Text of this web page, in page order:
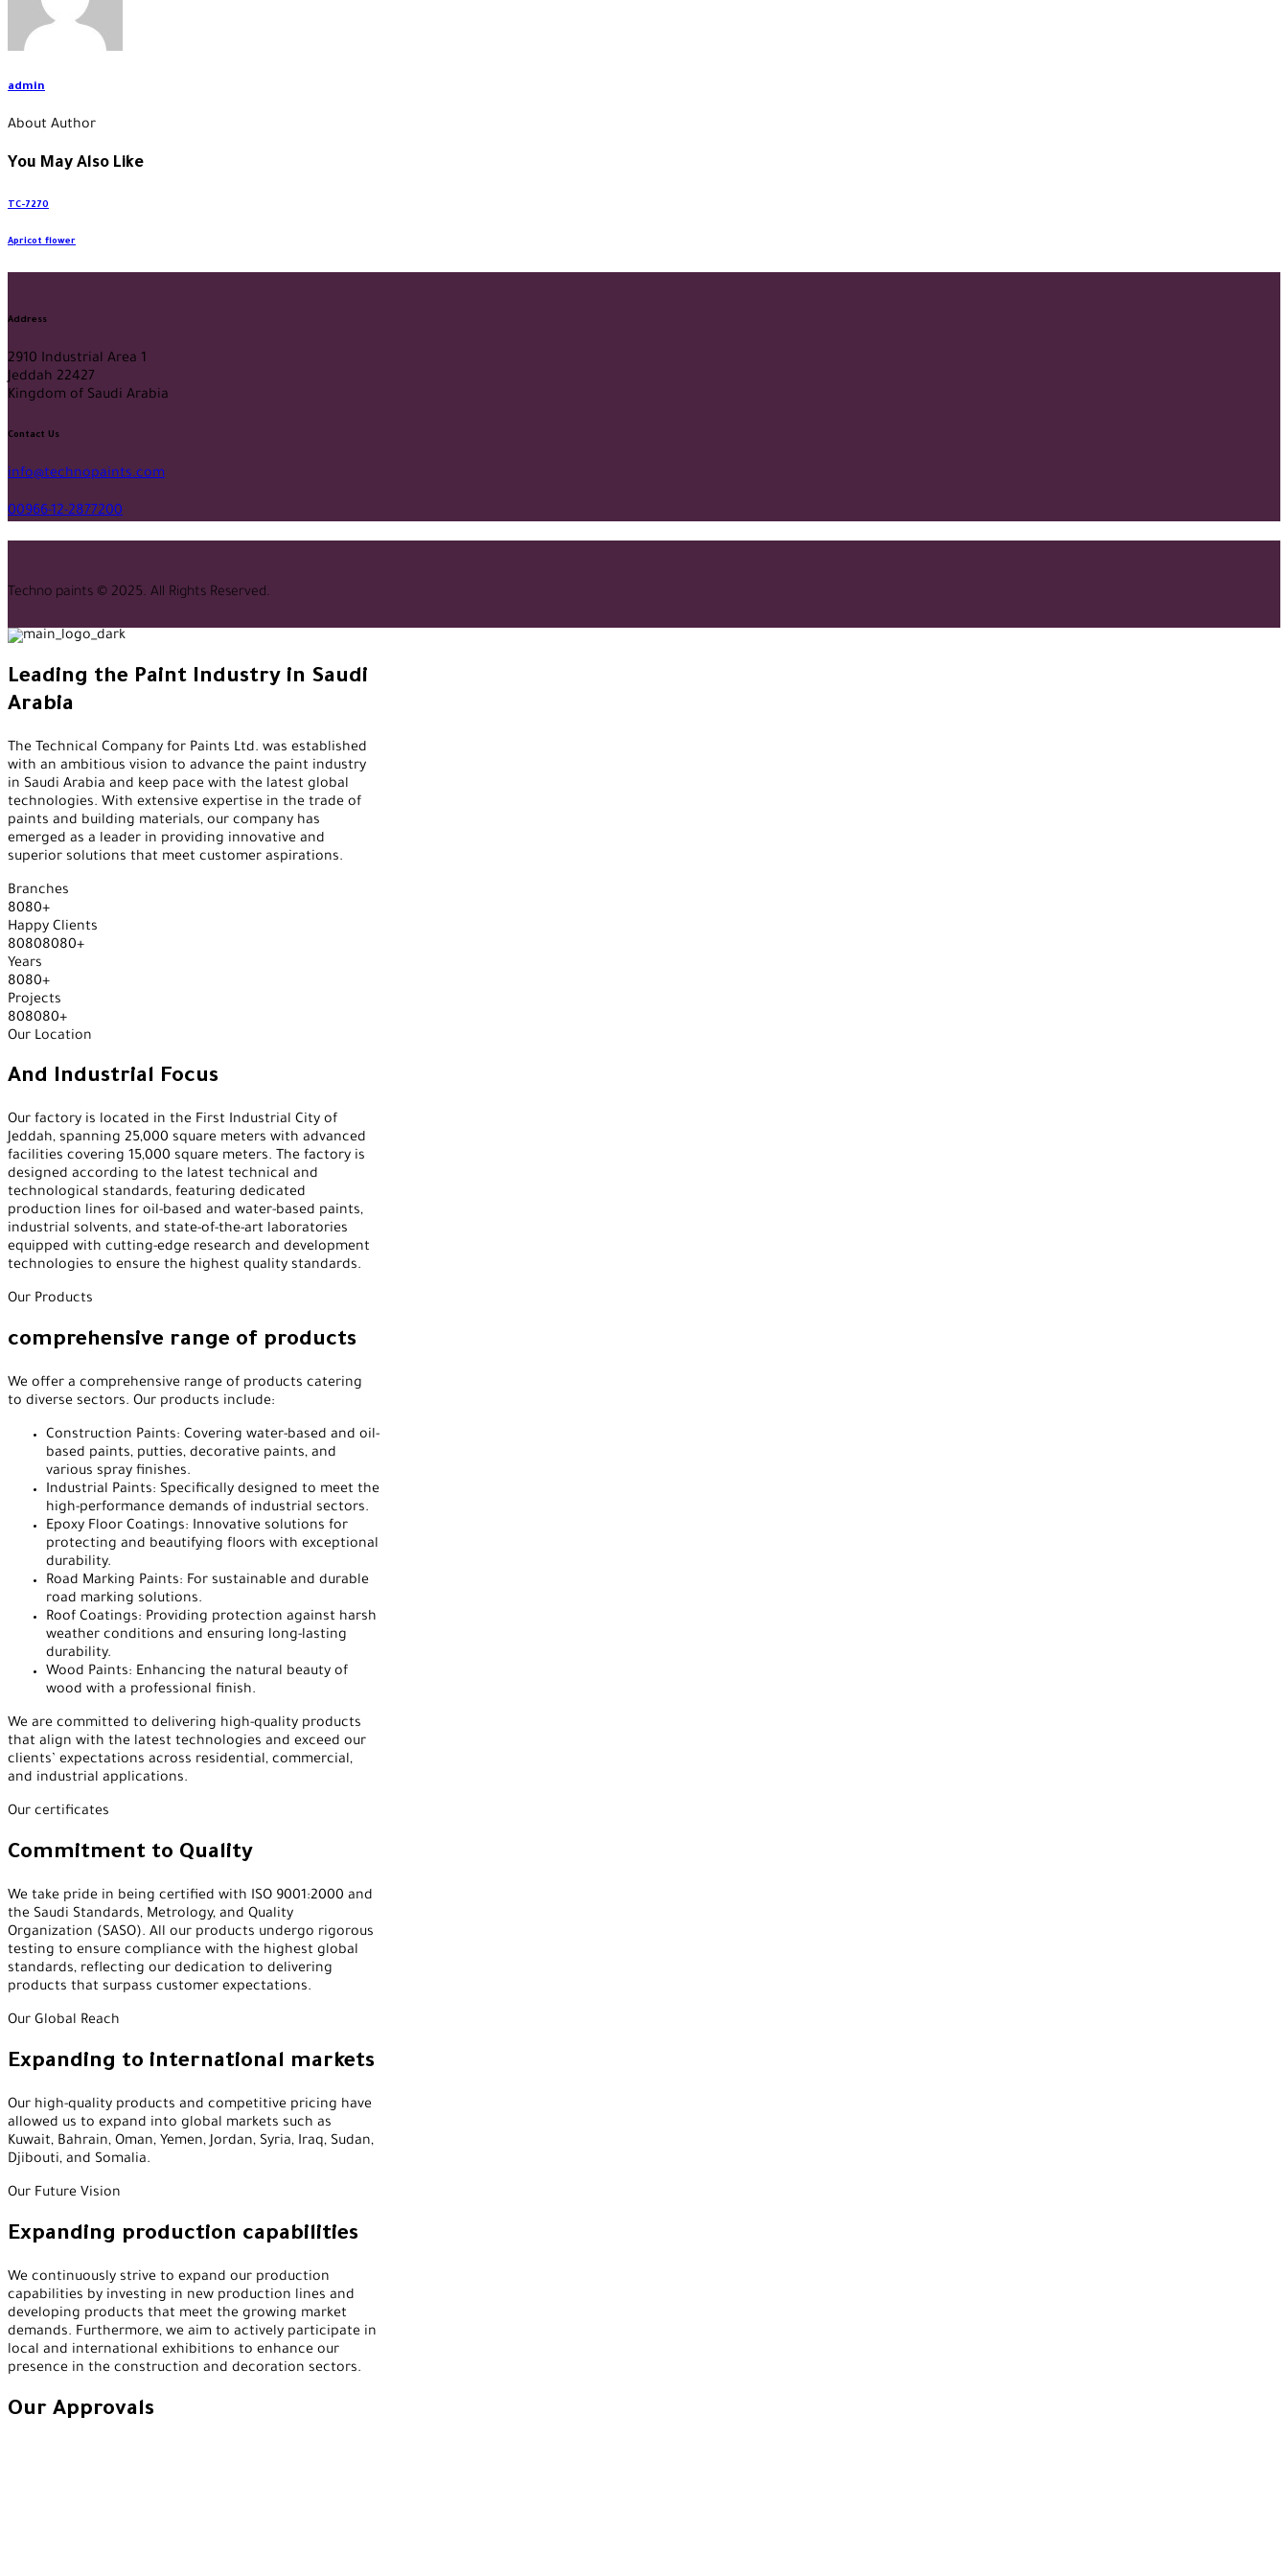
admin
About Author
You May Also Like
TC-7270
Apricot flower
Address
2910 Industrial Area 1
Jeddah 22427
Kingdom of Saudi Arabia
facebook-
twitter-
tik-
instagram
youtube2
qq
linkedin
whatsapp
Contact Us
info@technopaints.com
00966-12-2877200
Techno paints © 2025. All Rights Reserved.
Leading the Paint Industry in Saudi
Arabia
The Technical Company for Paints Ltd. was established
with an ambitious vision to advance the paint industry
in Saudi Arabia and keep pace with the latest global
technologies. With extensive expertise in the trade of
paints and building materials, our company has
emerged as a leader in providing innovative and
superior solutions that meet customer aspirations.
Branches
8080+
Happy Clients
80808080+
Years
8080+
Projects
808080+
Our Location
And Industrial Focus
Our factory is located in the First Industrial City of
Jeddah, spanning 25,000 square meters with advanced
facilities covering 15,000 square meters. The factory is
designed according to the latest technical and
technological standards, featuring dedicated
production lines for oil-based and water-based paints,
industrial solvents, and state-of-the-art laboratories
equipped with cutting-edge research and development
technologies to ensure the highest quality standards.
Our Products
comprehensive range of products
We offer a comprehensive range of products catering
to diverse sectors. Our products include:
Construction Paints: Covering water-based and oil-
based paints, putties, decorative paints, and
various spray finishes.
Industrial Paints: Specifically designed to meet the
high-performance demands of industrial sectors.
Epoxy Floor Coatings: Innovative solutions for
protecting and beautifying floors with exceptional
durability.
Road Marking Paints: For sustainable and durable
road marking solutions.
Roof Coatings: Providing protection against harsh
weather conditions and ensuring long-lasting
durability.
Wood Paints: Enhancing the natural beauty of
wood with a professional finish.
We are committed to delivering high-quality products
that align with the latest technologies and exceed our
clients’ expectations across residential, commercial,
and industrial applications.
Our certificates
Commitment to Quality
We take pride in being certified with ISO 9001:2000 and
the Saudi Standards, Metrology, and Quality
Organization (SASO). All our products undergo rigorous
testing to ensure compliance with the highest global
standards, reflecting our dedication to delivering
products that surpass customer expectations.
Our Global Reach
Expanding to international markets
Our high-quality products and competitive pricing have
allowed us to expand into global markets such as
Kuwait, Bahrain, Oman, Yemen, Jordan, Syria, Iraq, Sudan,
Djibouti, and Somalia.
Our Future Vision
Expanding production capabilities
We continuously strive to expand our production
capabilities by investing in new production lines and
developing products that meet the growing market
demands. Furthermore, we aim to actively participate in
local and international exhibitions to enhance our
presence in the construction and decoration sectors.
Our Approvals